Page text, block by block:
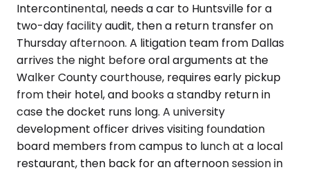
Intercontinental, needs a car to Huntsville for a
two-day facility audit, then a return transfer on
Thursday afternoon. A litigation team from Dallas
arrives the night before oral arguments at the
Walker County courthouse, requires early pickup
from their hotel, and books a standby return in
case the docket runs long. A university
development officer drives visiting foundation
board members from campus to lunch at a local
restaurant, then back for an afternoon session in